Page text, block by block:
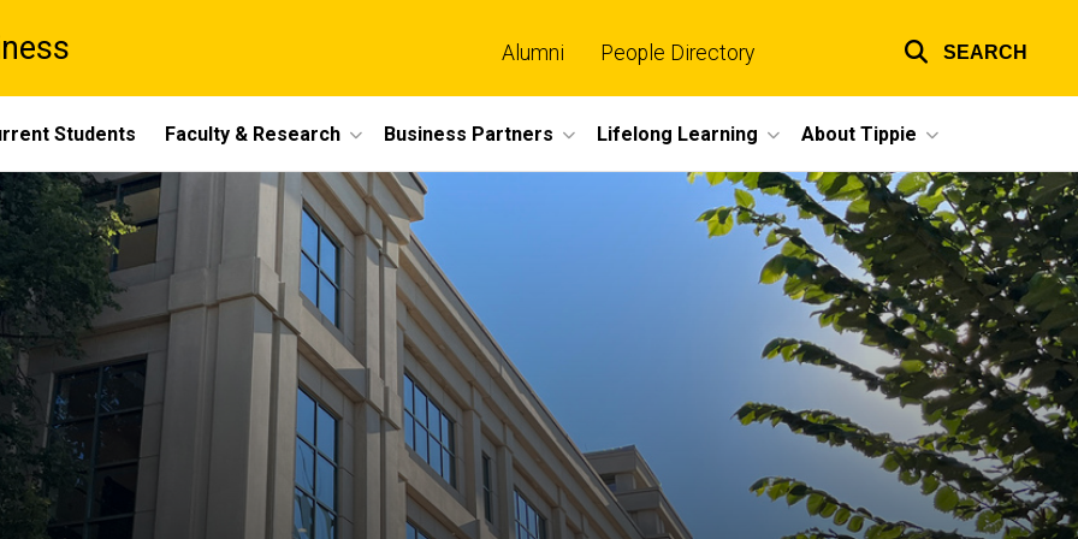
links
Alumni People Directory SEARCH
Students Faculty & Research Business Partners Lifelong Learning About Tippie